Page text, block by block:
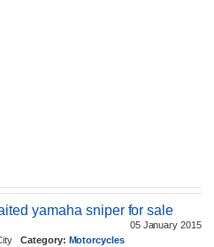
yamaha sniper for sale
05 January 2015
Category: Motorcycles